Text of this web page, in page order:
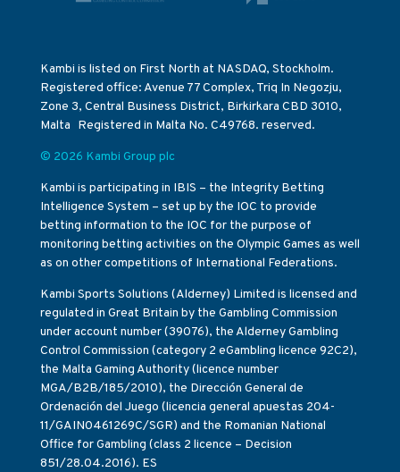
Kambi is listed on First North at NASDAQ, Stockholm.
Registered office: Avenue 77 Complex, Triq In Negozju,
Zone 3, Central Business District, Birkirkara CBD 3010,
Malta Registered in Malta No. C49768. reserved.
© 2026 Kambi Group plc
Kambi is participating in IBIS – the Integrity Betting
Intelligence System – set up by the IOC to provide
betting information to the IOC for the purpose of
monitoring betting activities on the Olympic Games as well
as on other competitions of International Federations.
Kambi Sports Solutions (Alderney) Limited is licensed and
regulated in Great Britain by the Gambling Commission
under account number (39076), the Alderney Gambling
Control Commission (category 2 eGambling licence 92C2),
the Malta Gaming Authority (licence number
MGA/B2B/185/2010), the Dirección General de
Ordenación del Juego (licencia general apuestas 204-
11/GAIN0461269C/SGR) and the Romanian National
Office for Gambling (class 2 licence – Decision
851/28.04.2016). ES